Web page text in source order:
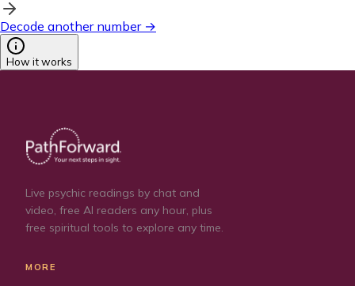
Decode another number →
How it works
Live psychic readings by chat and
video, free AI readers any hour, plus
free spiritual tools to explore any time.
MORE